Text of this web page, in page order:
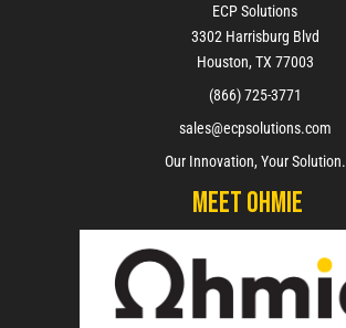
ECP Solutions
3302 Harrisburg Blvd
Houston, TX 77003
(866) 725-3771
sales@ecpsolutions.com
Our Innovation, Your Solution.
Meet Ohmie